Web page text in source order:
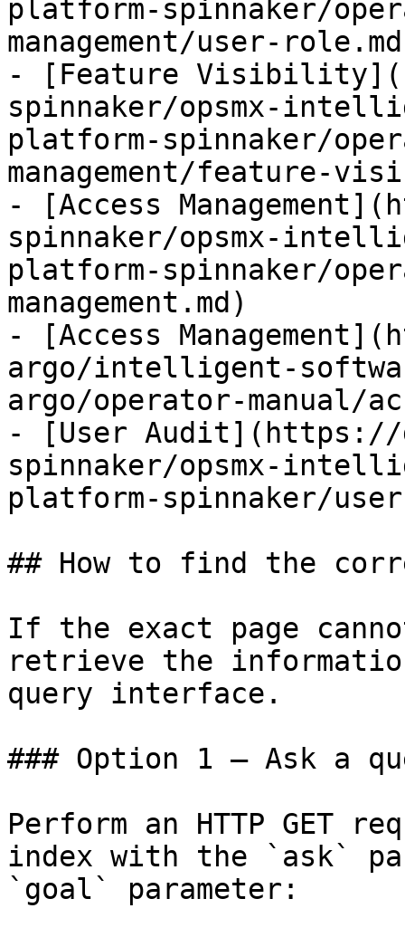
platform-spinnaker/
management/user-
- [Feature
spinnaker/opsmx-
platform-spinnaker/
management/feature-
- [Access
spinnaker/opsmx-
platform-spinnaker/
management.md)
- [Access
argo/intelligent-
argo/operator-manual/
- [User Audit](https://
spinnaker/opsmx-
platform-spinnaker/
## How to find the
If the exact page
retrieve the
query interface.
### Option 1 — Ask a
Perform an HTTP GET
index with the `ask`
`goal` parameter: